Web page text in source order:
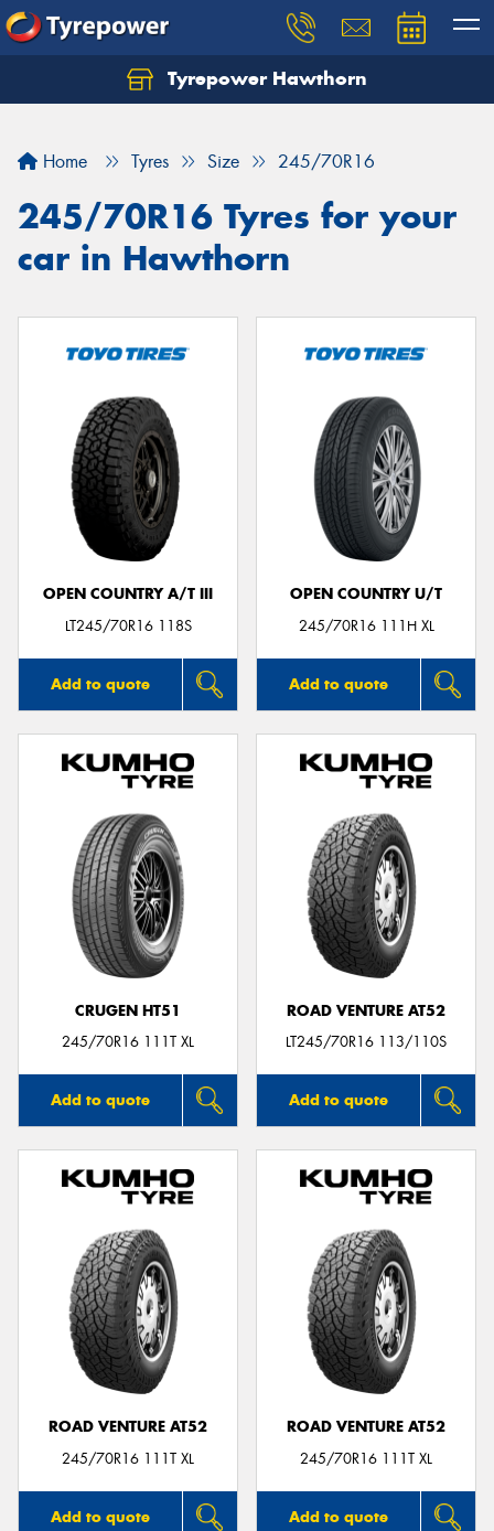
Tyrepower Hawthorn
Home Tyres Size 245/70R16
245/70R16 Tyres for your
car in Hawthorn
OPEN COUNTRY A/T III
LT245/70R16 118S
Add to quote
OPEN COUNTRY U/T
245/70R16 111H XL
Add to quote
CRUGEN HT51
245/70R16 111T XL
Add to quote
ROAD VENTURE AT52
LT245/70R16 113/110S
Add to quote
ROAD VENTURE AT52
245/70R16 111T XL
Add to quote
ROAD VENTURE AT52
245/70R16 111T XL
Add to quote